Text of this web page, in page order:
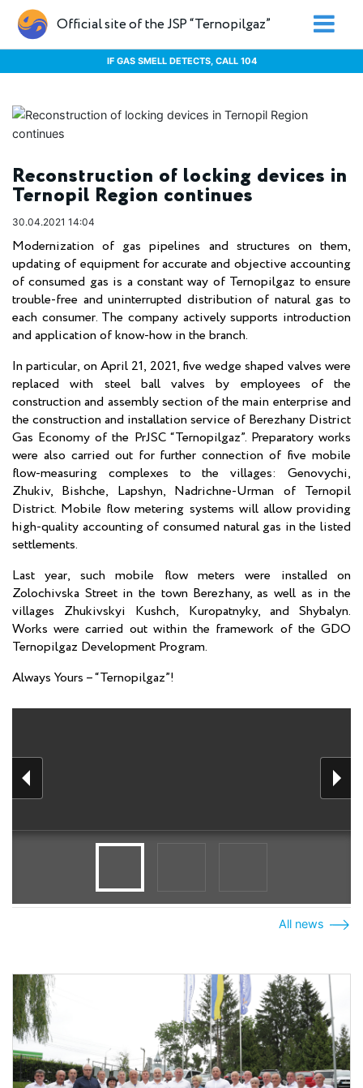
Official site of the JSP “Ternopilgaz”
IF GAS SMELL DETECTS, CALL 104
Reconstruction of locking devices in
Ternopil Region continues
30.04.2021 14:04
Modernization of gas pipelines and structures on them,
updating of equipment for accurate and objective accounting
of consumed gas is a constant way of Ternopilgaz to ensure
trouble-free and uninterrupted distribution of natural gas to
each consumer. The company actively supports introduction
and application of know-how in the branch.
In particular, on April 21, 2021, five wedge shaped valves were
replaced with steel ball valves by employees of the
construction and assembly section of the main enterprise and
the construction and installation service of Berezhany District
Gas Economy of the PrJSC “Ternopilgaz”. Preparatory works
were also carried out for further connection of five mobile
flow-measuring complexes to the villages: Genovychi,
Zhukiv, Bishche, Lapshyn, Nadrichne-Urman of Ternopil
District. Mobile flow metering systems will allow providing
high-quality accounting of consumed natural gas in the listed
settlements.
Last year, such mobile flow meters were installed on
Zolochivska Street in the town Berezhany, as well as in the
villages Zhukivskyi Kushch, Kuropatnyky, and Shybalyn.
Works were carried out within the framework of the GDO
Ternopilgaz Development Program.
Always Yours – “Ternopilgaz”!
All news